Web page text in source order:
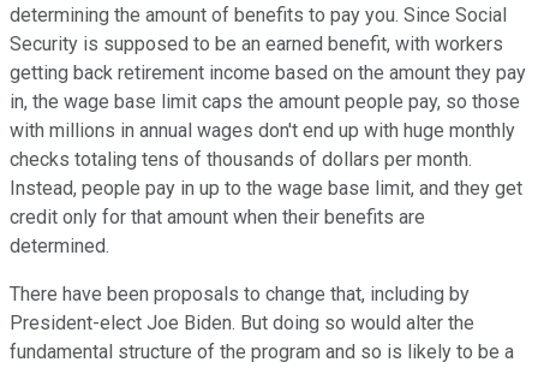
determining the amount of benefits to pay you. Since Social
Security is supposed to be an earned benefit, with workers
getting back retirement income based on the amount they pay
in, the wage base limit caps the amount people pay, so those
with millions in annual wages don't end up with huge monthly
checks totaling tens of thousands of dollars per month.
Instead, people pay in up to the wage base limit, and they get
credit only for that amount when their benefits are
determined.
There have been proposals to change that, including by
President-elect Joe Biden. But doing so would alter the
fundamental structure of the program and so is likely to be a